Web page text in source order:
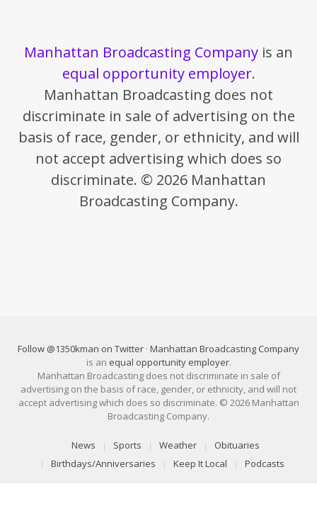
Manhattan Broadcasting Company is an
equal opportunity employer.
Manhattan Broadcasting does not
discriminate in sale of advertising on the
basis of race, gender, or ethnicity, and will
not accept advertising which does so
discriminate. © 2026 Manhattan
Broadcasting Company.
Follow @1350kman on Twitter · Manhattan Broadcasting Company
is an equal opportunity employer.
Manhattan Broadcasting does not discriminate in sale of
advertising on the basis of race, gender, or ethnicity, and will not
accept advertising which does so discriminate. © 2026 Manhattan
Broadcasting Company.
News Sports Weather
Obituaries
Birthdays/Anniversaries
Keep It Local Podcasts